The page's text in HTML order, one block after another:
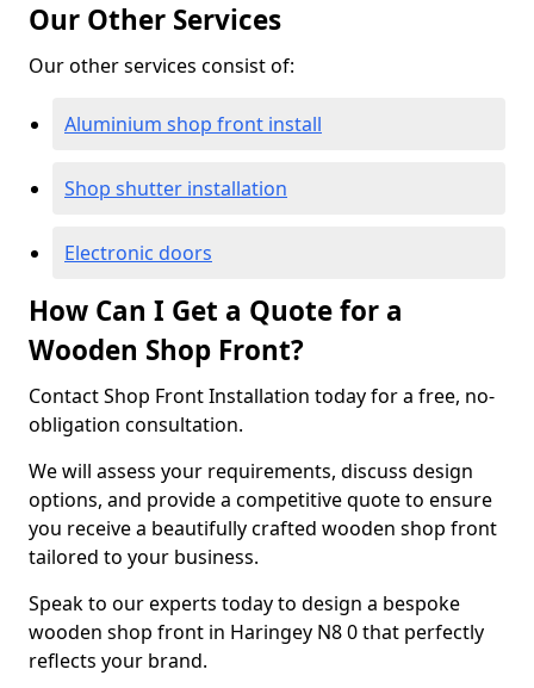
Our Other Services
Our other services consist of:
Aluminium shop front install
Shop shutter installation
Electronic doors
How Can I Get a Quote for a
Wooden Shop Front?
Contact Shop Front Installation today for a free, no-
obligation consultation.
We will assess your requirements, discuss design
options, and provide a competitive quote to ensure
you receive a beautifully crafted wooden shop front
tailored to your business.
Speak to our experts today to design a bespoke
wooden shop front in Haringey N8 0 that perfectly
reflects your brand.